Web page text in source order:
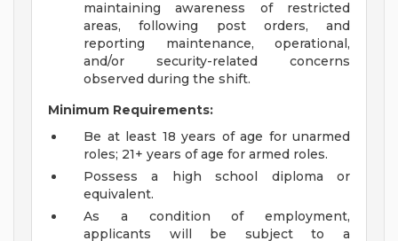
maintaining awareness of restricted
areas, following post orders, and
reporting maintenance, operational,
and/or security-related concerns
observed during the shift.
Minimum Requirements:
Be at least 18 years of age for unarmed
roles; 21+ years of age for armed roles.
Possess a high school diploma or
equivalent.
As a condition of employment,
applicants will be subject to a